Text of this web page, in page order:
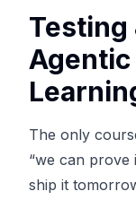
Testing
The only
“we can
ship it